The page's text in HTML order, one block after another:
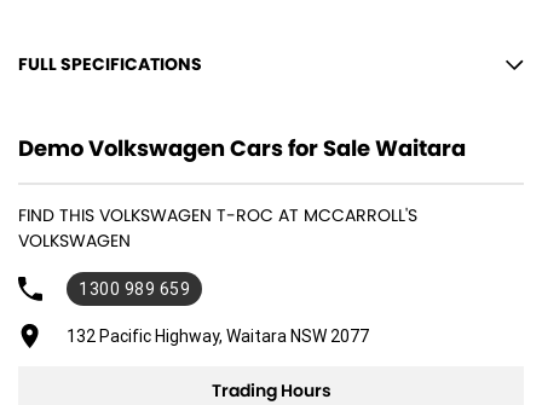
FULL SPECIFICATIONS
18" Alloy Wheels
6 Speaker Stereo
ABS (Antilock Brakes)
Accident Preparation - Occupant Protection
Adjustable Steering Col. - Tilt & Reach
Air Cond. - Climate Control 2 Zone
Air Conditioning - Pollen Filter
Demo Volkswagen Cars for Sale Waitara
FIND THIS VOLKSWAGEN T-ROC AT MCCARROLL'S
VOLKSWAGEN
1300 989 659
132 Pacific Highway, Waitara NSW 2077
Trading Hours